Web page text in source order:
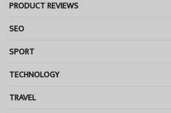
PRODUCT REVIEWS
SEO
SPORT
TECHNOLOGY
TRAVEL